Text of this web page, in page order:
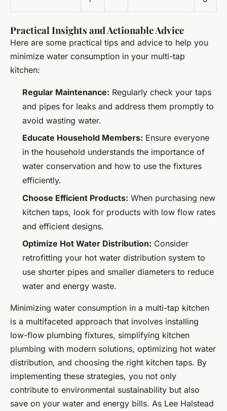
Practical Insights and Actionable Advice
Here are some practical tips and advice to help you
minimize water consumption in your multi-tap
kitchen:
Regular Maintenance: Regularly check your taps
and pipes for leaks and address them promptly to
avoid wasting water.
Educate Household Members: Ensure everyone
in the household understands the importance of
water conservation and how to use the fixtures
efficiently.
Choose Efficient Products: When purchasing new
kitchen taps, look for products with low flow rates
and efficient designs.
Optimize Hot Water Distribution: Consider
retrofitting your hot water distribution system to
use shorter pipes and smaller diameters to reduce
water and energy waste.
Minimizing water consumption in a multi-tap kitchen
is a multifaceted approach that involves installing
low-flow plumbing fixtures, simplifying kitchen
plumbing with modern solutions, optimizing hot water
distribution, and choosing the right kitchen taps. By
implementing these strategies, you not only
contribute to environmental sustainability but also
save on your water and energy bills. As Lee Halstead